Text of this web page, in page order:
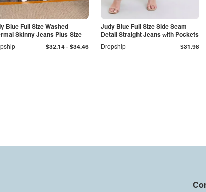
Blue Full Size Washed
Skinny Jeans Plus Size
$32.14- $34.46
Judy Blue Full Size Side Seam
Detail Straight Jeans with Pockets
Dropship
$31.98